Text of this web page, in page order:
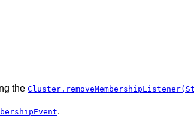
the
.